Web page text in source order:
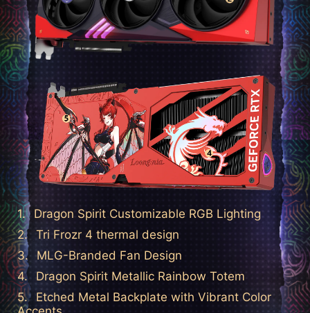
Dragon Spirit Customizable RGB Lighting
Tri Frozr 4 thermal design
MLG-Branded Fan Design
Dragon Spirit Metallic Rainbow Totem
Etched Metal Backplate with Vibrant Color